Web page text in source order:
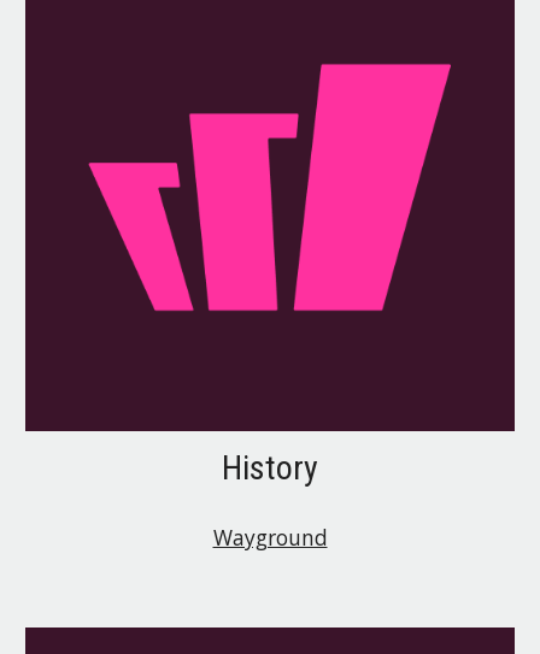
History
Wayground